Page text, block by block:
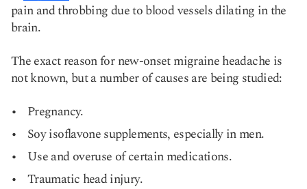
pain and throbbing due to blood vessels dilating in the
brain.
The exact reason for new-onset migraine headache is
not known, but a number of causes are being studied:
Pregnancy.
Soy isoflavone supplements, especially in men.
Use and overuse of certain medications.
Traumatic head injury.